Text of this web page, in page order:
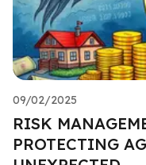
09/02/2025
RISK
PROTECTING